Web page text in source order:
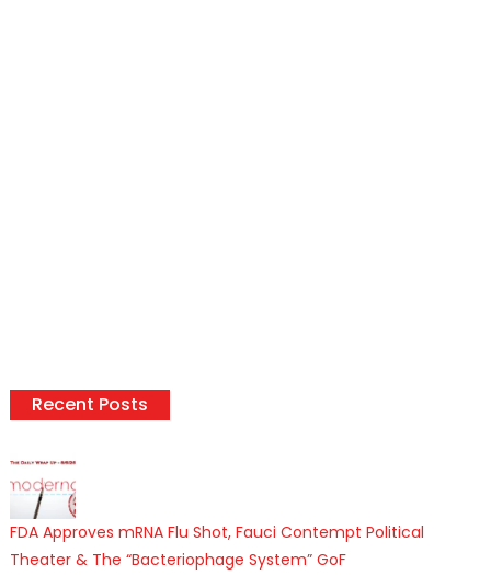
Recent Posts
FDA Approves mRNA Flu Shot, Fauci Contempt Political
Theater & The “Bacteriophage System” GoF